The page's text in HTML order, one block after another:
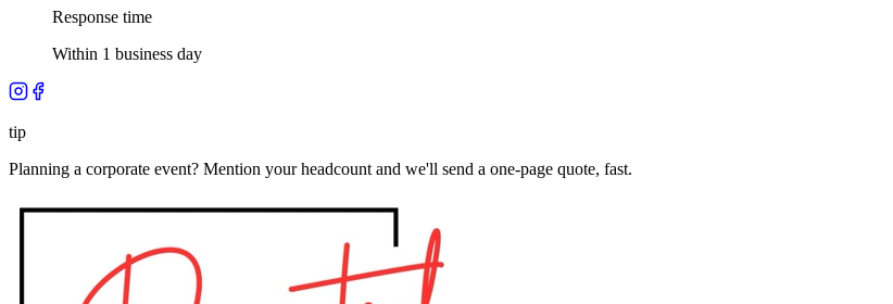
Response time
Within 1 business day
tip
Planning a corporate event? Mention your headcount and we'll send a one-page quote, fast.